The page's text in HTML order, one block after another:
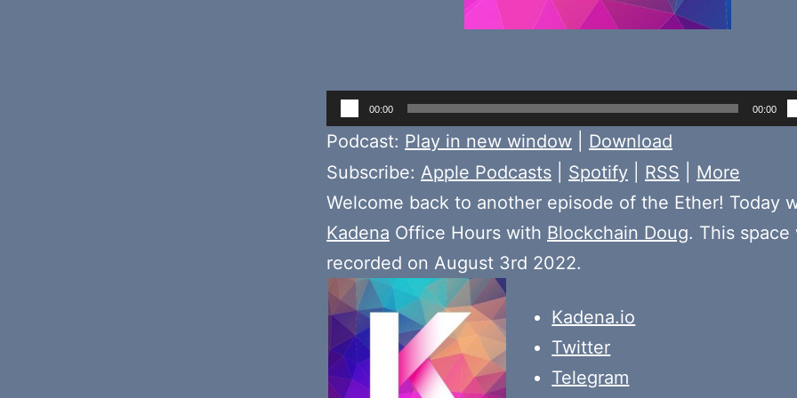
Audio
Player
00:00 00:00
Podcast: Play in new window
Download
Subscribe: Apple Podcasts Spotify RSS
More
Welcome back to another episode of the Ether! Today
Kadena Office Hours with Blockchain Doug. This space
recorded on August 3rd 2022.
Kadena.io
Twitter
Telegram